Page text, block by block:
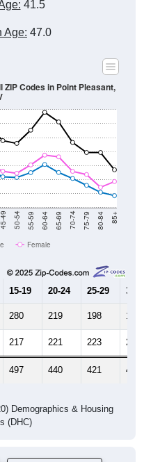
50-54 55-59 60-64 65-69 70-74 75-79 80-84
ZIP Codes in Point Pleasant,
Female
15-19 20-24 25-29
217 221 223 229
497 440 421 403
(DHC)